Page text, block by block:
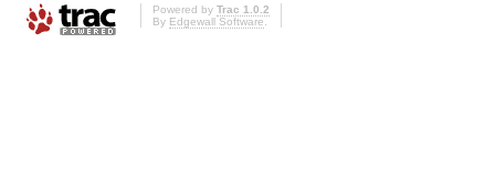
Powered by Trac 1.0.2
By Edgewall Software.